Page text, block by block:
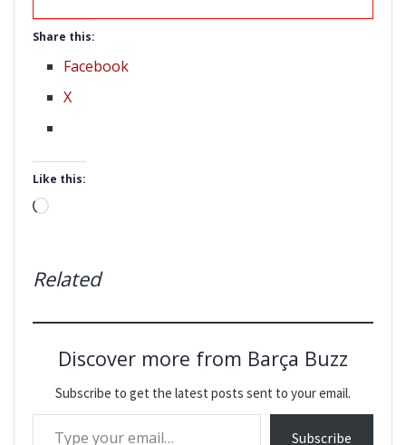
Share this:
Facebook
X
Like this:
Loading…
Related
Discover more from Barça Buzz
Subscribe to get the latest posts sent to your email.
Type your email…
Subscribe